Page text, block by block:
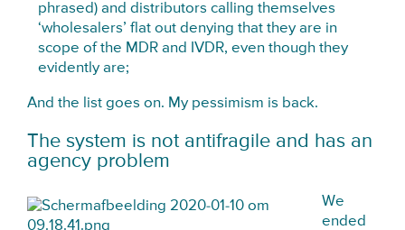
phrased) and distributors calling themselves
‘wholesalers’ flat out denying that they are in
scope of the MDR and IVDR, even though they
evidently are;
And the list goes on. My pessimism is back.
The system is not antifragile and has an
agency problem
We
ended